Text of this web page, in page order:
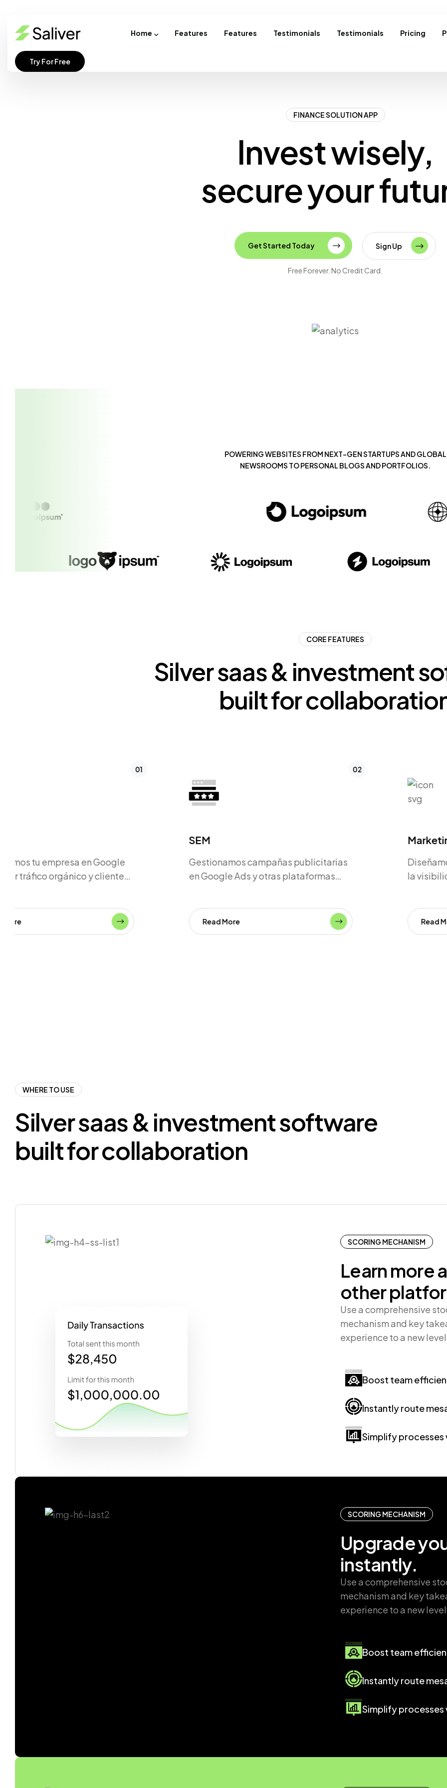
Home Features Features Testimonials Testimonials Pricing
Try For Free
FINANCE SOLUTION APP
Invest wisely,
secure your
Get Started Today Sign Up
Free Forever. No Credit Card.
POWERING WEBSITES FROM NEXT-GEN STARTUPS AND GLOBAL
NEWSROOMS TO PERSONAL BLOGS AND PORTFOLIOS.
CORE FEATURES
Silversaas& investment
builtfor
Gestionamos campañas publicitarias
en Google Ads y otras plataformas
Diseñamos estrategias para aumentar
la visibilidad de tu marca y generar
WHERE TO USE
Silversaas&investmentsoftware
builtforcollaboration
SCORING MECHANISM
Learn more
other
Use a comprehensive
mechanism and key
experience to a new
Boost team
Instantly route
Simplify
SCORING MECHANISM
Upgrade
instantly.
Use a comprehensive
mechanism and key
experience to a new
Boost team
Instantly route
Simplify